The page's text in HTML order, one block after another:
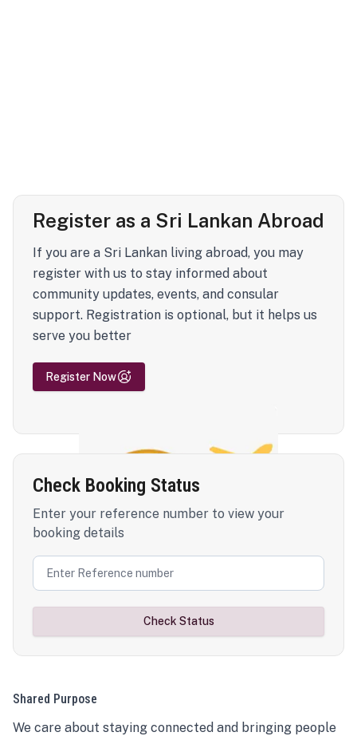
Register as a Sri Lankan Abroad
If you are a Sri Lankan living abroad, you may
register with us to stay informed about
community updates, events, and consular
support. Registration is optional, but it helps us
serve you better
Register Now
Check Booking Status
Enter your reference number to view your
booking details
Check Status
Shared Purpose
We care about staying connected and bringing people